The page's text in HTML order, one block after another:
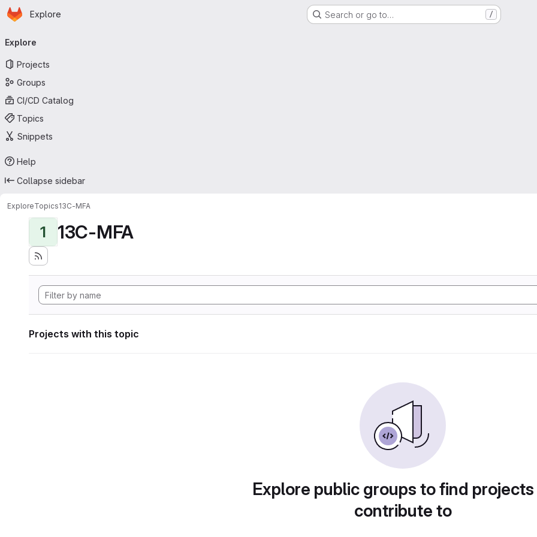
Skip to main content
Homepage
Explore Search or go to… /
navigation
Explore
Projects
Groups
CI/CD Catalog
Topics
Snippets
Help
Collapse sidebar
ExploreTopics13C-MFA
1 13C-MFA
Projects with this topic
Explore public groups to find
contribute to